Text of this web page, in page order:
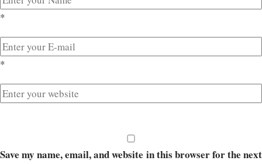
*
*
Save my name, email, and website in this browser for the next